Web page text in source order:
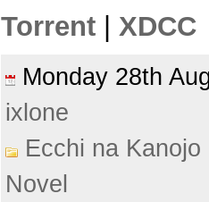
Torrent
XDCC
Monday 28th
ixlone
Ecchi na Kanojo
Novel